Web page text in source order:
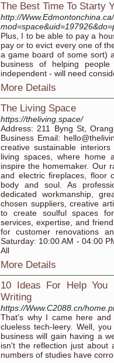
The Best Time To Starty
http://
Plus, I to be able to pay a
pay or to evict every one of
a game board of some sort)
business of helping
independent - will need
More Details
The Living Space
https://theliving.space/
Address: 211 Byng St,
Business Email:
creative sustainable
living spaces, where home
inspire the homemaker. Our
and electric fireplaces, floor
body and soul. As
dedicated workmanship,
chosen suppliers, creative
to create soulful spaces
services, expertise, and
for customer renovations
Saturday: 10:00 AM - 04:00
All
More Details
10 Ideas For Help You
Writing
https://Www.C2088.cn/
That's why I came here
clueless tech-leery. Well,
business will gain having a
isn't the reflection just about
numbers of studies have